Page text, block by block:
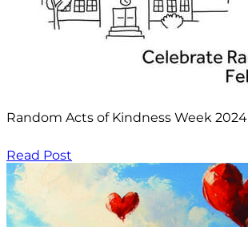
Random Acts of Kindness Week 2024
Read Post